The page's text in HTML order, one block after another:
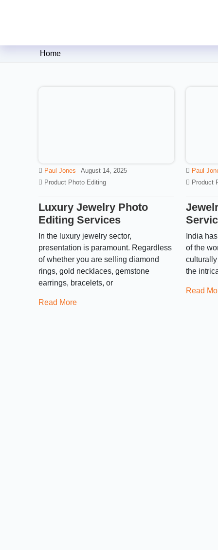
Clipping Creations India:
Home
Paul Jones
August 14, 2025
Product Photo Editing
Luxury Jewelry Photo
Editing Services
In the luxury jewelry sector,
presentation is paramount. Regardless
of whether you are selling diamond
rings, gold necklaces, gemstone
earrings, bracelets, or
Read More
Paul
Product
India
of the
the
Read